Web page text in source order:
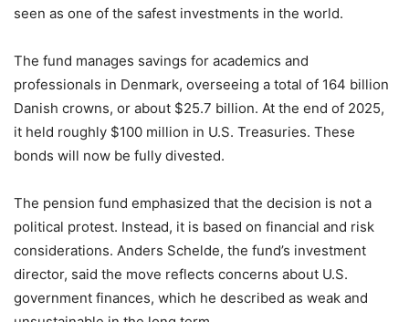
seen as one of the safest investments in the world.
The fund manages savings for academics and
professionals in Denmark, overseeing a total of 164 billion
Danish crowns, or about $25.7 billion. At the end of 2025,
it held roughly $100 million in U.S. Treasuries. These
bonds will now be fully divested.
The pension fund emphasized that the decision is not a
political protest. Instead, it is based on financial and risk
considerations. Anders Schelde, the fund’s investment
director, said the move reflects concerns about U.S.
government finances, which he described as weak and